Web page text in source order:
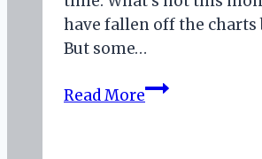
have fallen off the charts
But some…
Read MoreTwo